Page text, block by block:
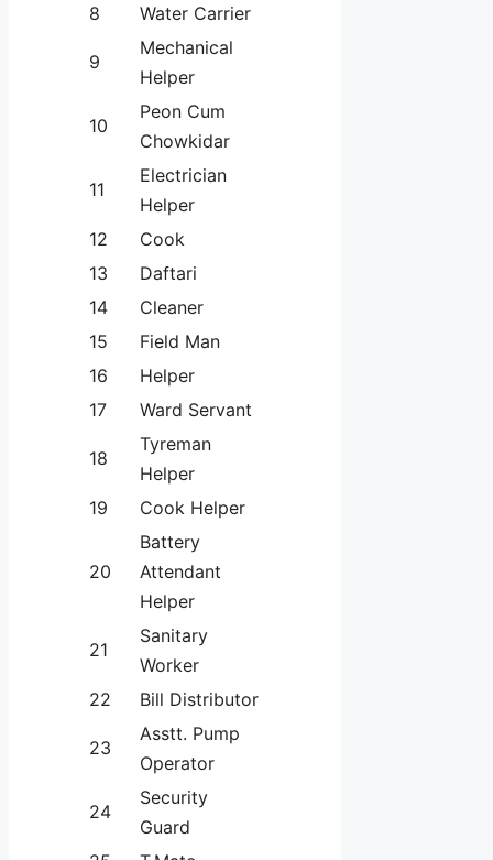
8
Water Carrier
9
Mechanical
Helper
10
Peon Cum
Chowkidar
11
Electrician
Helper
12
Cook
13
Daftari
14
Cleaner
15
Field Man
16
Helper
17
Ward Servant
18
Tyreman
Helper
19
Cook Helper
20
Battery
Attendant
Helper
21
Sanitary
Worker
22
Bill Distributor
23
Asstt. Pump
Operator
24
Security
Guard